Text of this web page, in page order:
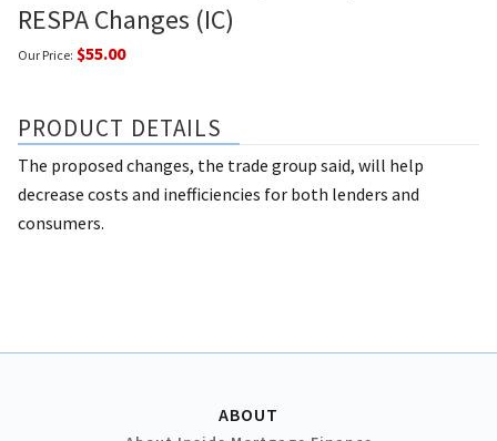
RESPA Changes (IC)
Our Price: $55.00
PRODUCT DETAILS
The proposed changes, the trade group said, will help
decrease costs and inefficiencies for both lenders and
consumers.
ABOUT